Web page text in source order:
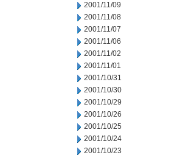
2001/11/09
2001/11/08
2001/11/07
2001/11/06
2001/11/02
2001/11/01
2001/10/31
2001/10/30
2001/10/29
2001/10/26
2001/10/25
2001/10/24
2001/10/23